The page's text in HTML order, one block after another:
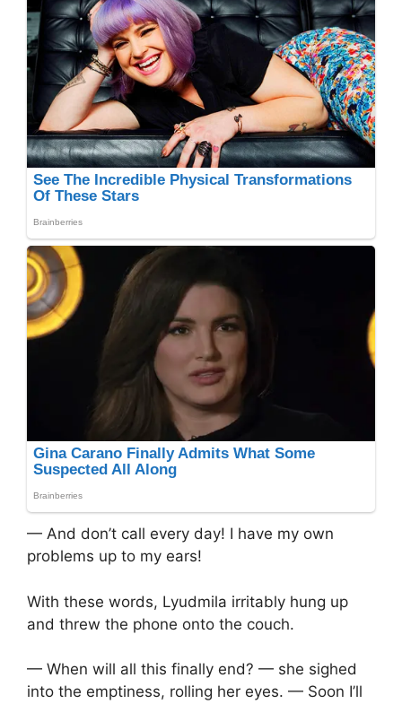
— And don’t call every day! I have my own
problems up to my ears!
With these words, Lyudmila irritably hung up
and threw the phone onto the couch.
— When will all this finally end? — she sighed
into the emptiness, rolling her eyes. — Soon I’ll